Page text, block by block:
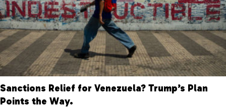
Sanctions Relief for Venezuela? Trump’s Plan
Points the Way.